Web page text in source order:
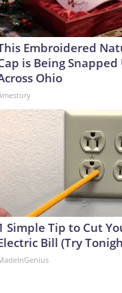
Embroidered
is Being Snapped
Ohio
Simple Tip to Cut
Bill (Try